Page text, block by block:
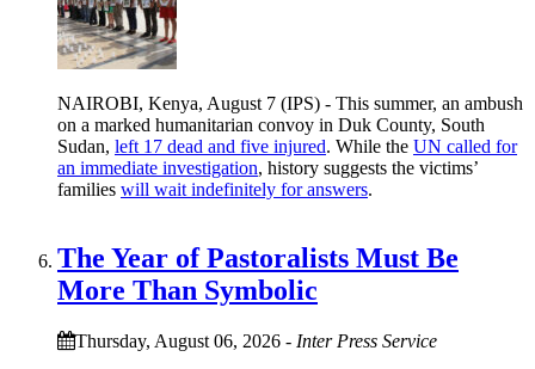
NAIROBI, Kenya, August 7 (IPS) - This summer, an ambush
on a marked humanitarian convoy in Duk County, South
Sudan, left 17 dead and five injured. While the UN called for
an immediate investigation, history suggests the victims’
families will wait indefinitely for answers.
The Year of Pastoralists Must Be
More Than Symbolic
Thursday, August 06, 2026 - Inter Press Service